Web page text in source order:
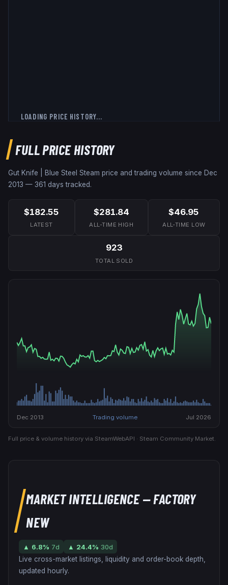
LOADING PRICE HISTORY...
FULL PRICE HISTORY
Gut Knife | Blue Steel Steam price and trading volume since Dec
2013 — 361 days tracked.
$182.55
LATEST
$281.84
ALL-TIME HIGH
$46.95
ALL-TIME LOW
923
TOTAL SOLD
Dec 2013 Trading volume Jul 2026
Full price & volume history via SteamWebAPI · Steam Community Market.
MARKET INTELLIGENCE— FACTORY
NEW
▲ 6.8% 7d ▲ 24.4% 30d
Live cross-market listings, liquidity and order-book depth,
updated hourly.